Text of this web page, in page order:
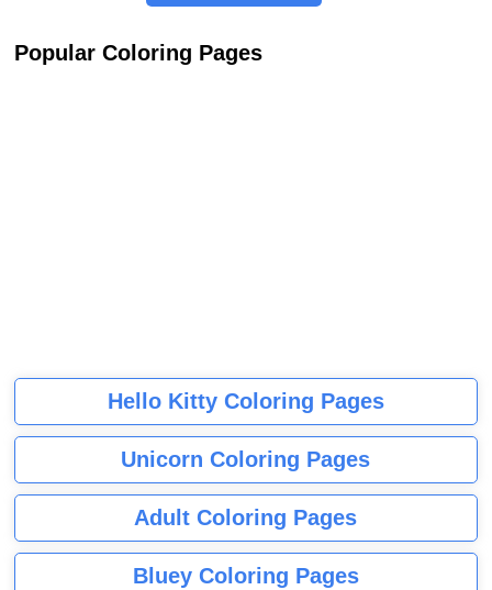
Popular Coloring Pages
Hello Kitty Coloring Pages
Unicorn Coloring Pages
Adult Coloring Pages
Bluey Coloring Pages